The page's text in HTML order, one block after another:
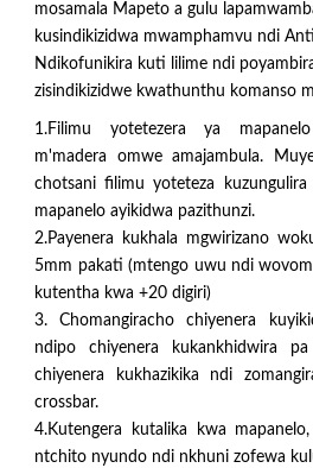
mosamala Mapeto a gulu
kusindikizidwa mwamphamvu ndi
Ndikofunikira kuti lilime ndi
zisindikizidwe kwathunthu komanso
1.Filimu yotetezera ya
m'madera omwe amajambula.
chotsani filimu yoteteza
mapanelo ayikidwa pazithunzi.
2.Payenera kukhala mgwirizano
5mm pakati (mtengo uwu ndi
kutentha kwa +20 digiri)
3. Chomangiracho chiyenera
ndipo chiyenera kukankhidwira
chiyenera kukhazikika ndi
crossbar.
4.Kutengera kutalika kwa
ntchito nyundo ndi nkhuni zofewa